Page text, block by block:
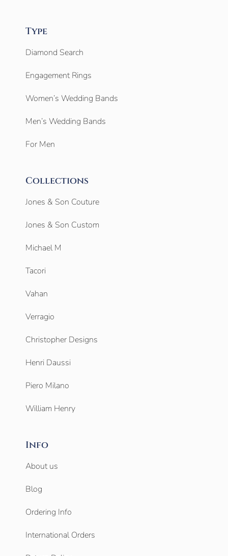
Type
Diamond Search
Engagement Rings
Women’s Wedding Bands
Men’s Wedding Bands
For Men
Collections
Jones & Son Couture
Jones & Son Custom
Michael M
Tacori
Vahan
Verragio
Christopher Designs
Henri Daussi
Piero Milano
William Henry
Info
About us
Blog
Ordering Info
International Orders